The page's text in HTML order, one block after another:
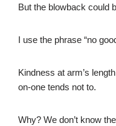
But the blowback could
I use the phrase “no
Kindness at arm’s
on-one tends not to.
Why? We don’t know